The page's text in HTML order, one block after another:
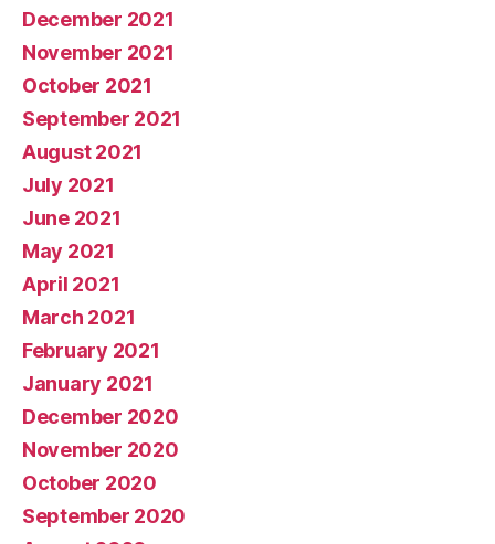
December 2021
November 2021
October 2021
September 2021
August 2021
July 2021
June 2021
May 2021
April 2021
March 2021
February 2021
January 2021
December 2020
November 2020
October 2020
September 2020